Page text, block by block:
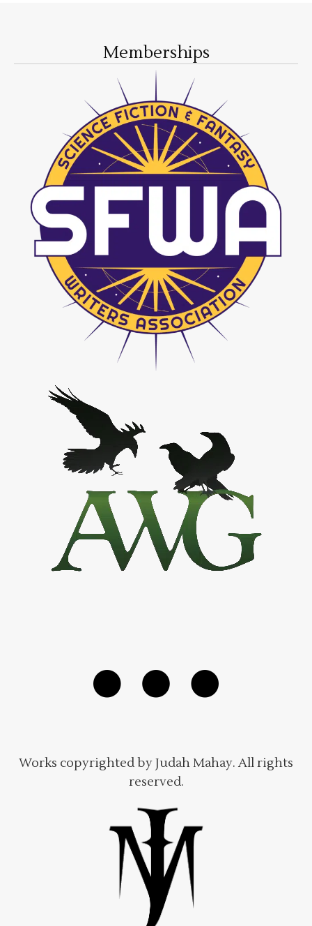
Memberships
Works copyrighted by Judah Mahay. All rights
reserved.